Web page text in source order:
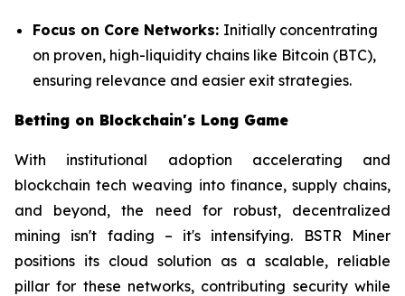
Focus on Core Networks: Initially concentrating
on proven, high-liquidity chains like Bitcoin (BTC),
ensuring relevance and easier exit strategies.
Betting on Blockchain's Long Game
With institutional adoption accelerating and
blockchain tech weaving into finance, supply chains,
and beyond, the need for robust, decentralized
mining isn't fading – it's intensifying. BSTR Miner
positions its cloud solution as a scalable, reliable
pillar for these networks, contributing security while